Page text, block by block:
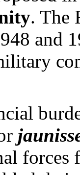
. The
and
forces